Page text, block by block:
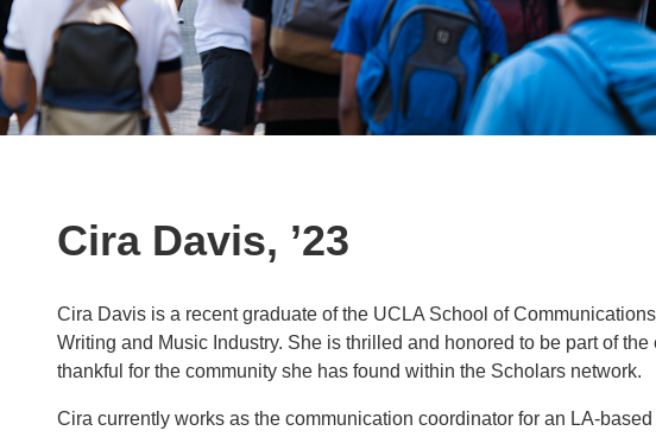
Cira Davis, ’23
Cira Davis is a recent graduate of the UCLA School of
Writing and Music Industry. She is thrilled and honored to be part of
thankful for the community she has found within the Scholars network.
Cira currently works as the communication coordinator for an LA-